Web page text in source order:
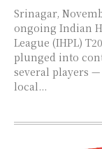
Srinagar,
ongoing Indian
League (IHPL)
plunged into
several players
local...